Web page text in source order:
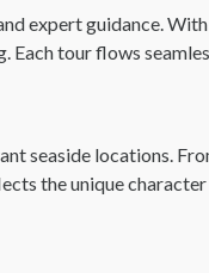
expert guidance.
tour flows
seaside locations.
the unique